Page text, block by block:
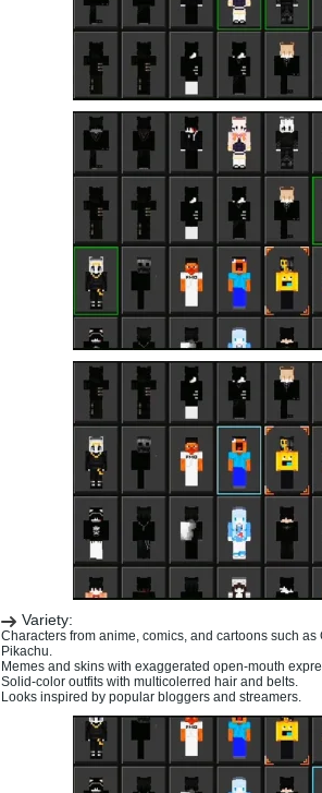
Variety:
Characters from anime, comics, and cartoons such
Pikachu.
Memes and skins with exaggerated open-mouth
Solid-color outfits with multicolerred hair and belts.
Looks inspired by popular bloggers and streamers.